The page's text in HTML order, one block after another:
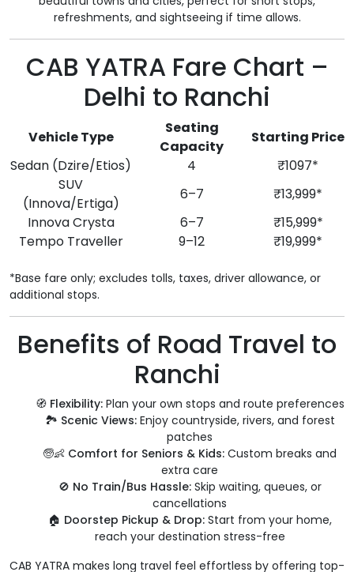
refreshments, and sightseeing if time allows.
CAB YATRA Fare Chart –
Delhi to Ranchi
Vehicle Type
Seating
Capacity
Starting Price
Sedan (Dzire/Etios)
4
₹1097*
SUV
(Innova/Ertiga)
6–7
₹13,999*
Innova Crysta
6–7
₹15,999*
Tempo Traveller
9–12 ₹19,999*
*Base fare only; excludes tolls, taxes, driver allowance, or
additional stops.
Benefits of Road Travel to
Ranchi
🧭 Flexibility:Plan your own stops and route preferences
🏞️ Scenic Views:Enjoy countryside, rivers, and forest
patches
🧓👶 Comfort for Seniors & Kids: Custom breaks and
extra care
🚫 No Train/Bus Hassle:Skip waiting, queues, or
cancellations
🏠 Doorstep Pickup & Drop:Start from your home,
reach your destination stress-free
CAB YATRA makes long travel feel effortless by offering top-